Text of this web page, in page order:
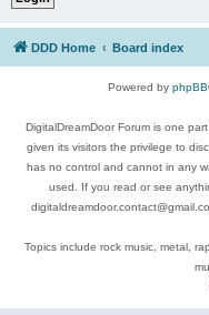
DDD Home Board index
Powered by phpBB
DigitalDreamDoor Forum is one
given its visitors the privilege to
has no control and cannot in any
used. If you read or see
Topics include rock music, metal,